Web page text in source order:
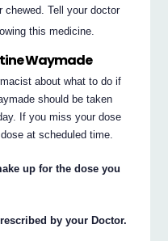
chewed. Tell your doctor
this medicine.
Waymade
about what to do if
should be taken
If you miss your dose
at scheduled time.
up for the dose you
by your Doctor.